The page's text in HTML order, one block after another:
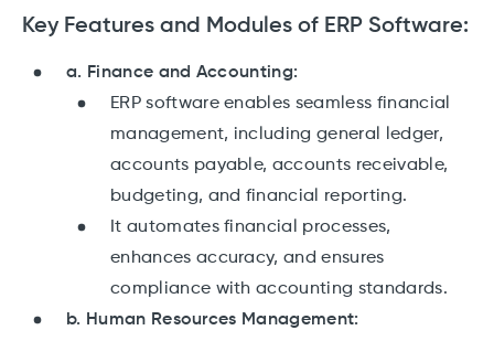
Key Features and Modules of ERP Software:
a. Finance and Accounting:
ERP software enables seamless financial
management, including general ledger,
accounts payable, accounts receivable,
budgeting, and financial reporting.
It automates financial processes,
enhances accuracy, and ensures
compliance with accounting standards.
b. Human Resources Management: